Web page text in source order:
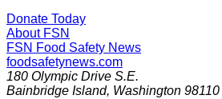
Donate Today
About FSN
FSN Food Safety News
foodsafetynews.com
180 Olympic Drive S.E.
Bainbridge Island, Washington 98110